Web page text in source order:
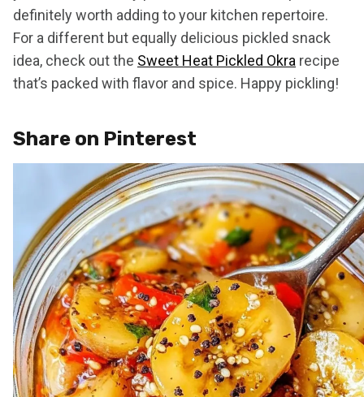
definitely worth adding to your kitchen repertoire.
For a different but equally delicious pickled snack
idea, check out the Sweet Heat Pickled Okra recipe
that’s packed with flavor and spice. Happy pickling!
Share on Pinterest